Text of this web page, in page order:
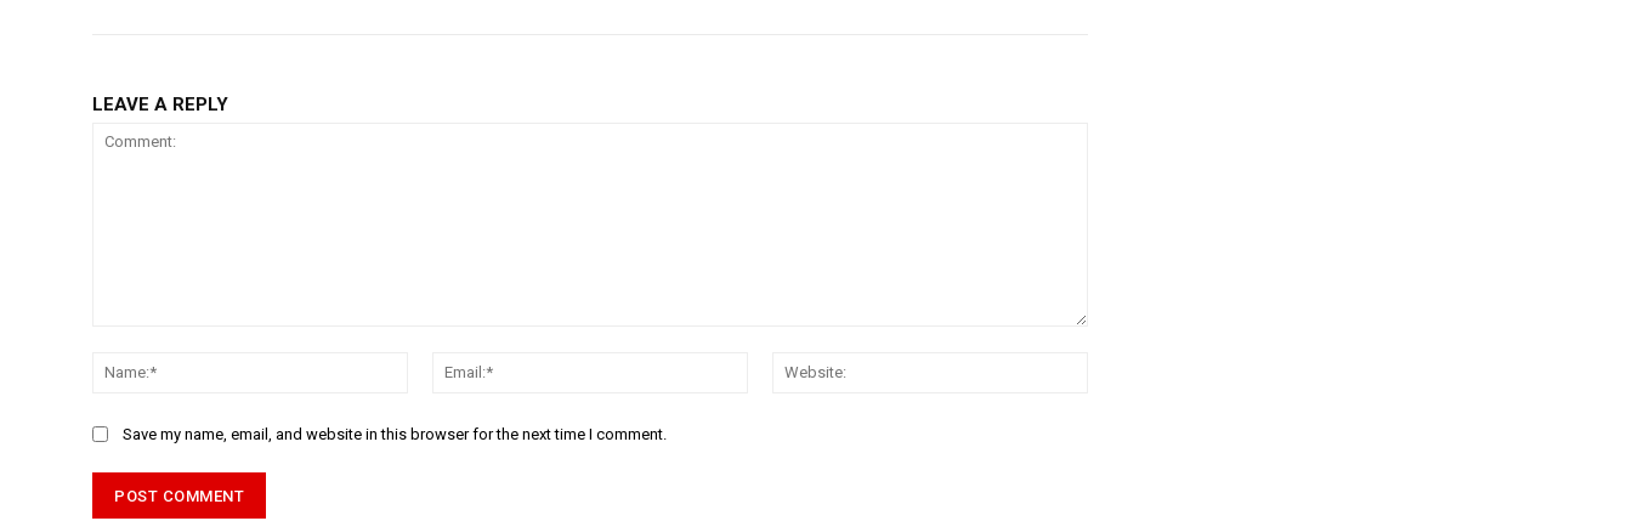
LEAVE A REPLY
Name:*
Email:*
Save my name, email, and website in this browser for the next time I comment.